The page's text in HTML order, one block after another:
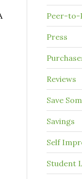
Peer-to-
Press
Reviews
Save
Savings
Self
Student